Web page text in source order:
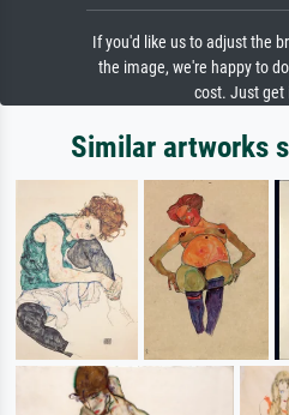
If you'd like us to adjust the
the image, we're happy to
cost. Just get
Similar artworks